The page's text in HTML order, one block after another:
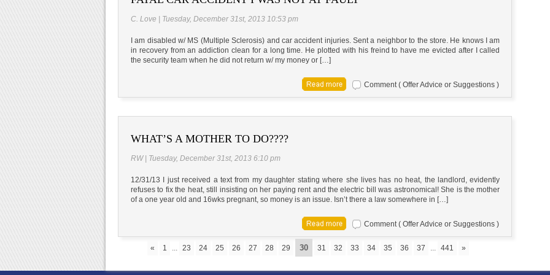
C. Love | Tuesday, December 31st, 2013 10:53 pm
I am disabled w/ MS (Multiple Sclerosis) and car accident injuries. Sent a neighbor to the store. He knows I am
in recovery from an addiction clean for a long time. He plotted with his freind to have me evicted after I called
the security team when he did not return w/ my money or […]
Comment ( Offer Advice or Suggestions )
WHAT’S A MOTHER TO DO????
RW | Tuesday, December 31st, 2013 6:10 pm
12/31/13 I just received a text from my daughter stating where she lives has no heat, the landlord, evidently
refuses to fix the heat, still insisting on her paying rent and the electric bill was astronomical! She is the mother
of a one year old and 16wks pregnant, so money is an issue. Isn’t there a law somewhere in […]
Comment ( Offer Advice or Suggestions )
« 1 ... 23 24 25 26 27 28 29 30 31 32 33 34 35 36 37 ... 441 »